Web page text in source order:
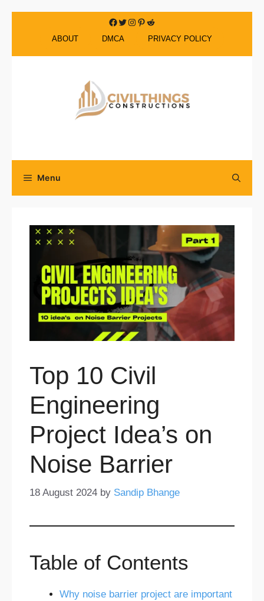
Facebook
Twitter
Instagram
Pinterest
Reddit
ABOUT DMCA PRIVACY POLICY
Menu
Top 10 Civil
Engineering
Project Idea’s on
Noise Barrier
18 August 2024 by Sandip Bhange
Table of Contents
Why noise barrier project are important